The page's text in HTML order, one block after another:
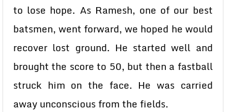
to lose hope. As Ramesh, one of our best
batsmen, went forward, we hoped he would
recover lost ground. He started well and
brought the score to 50, but then a fastball
struck him on the face. He was carried
away unconscious from the fields.